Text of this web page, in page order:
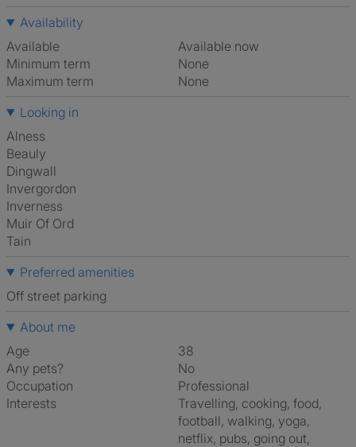
Availability
Available
Available now
Minimum term
None
Maximum term
None
Looking in
Alness
Beauly
Dingwall
Invergordon
Inverness
Muir Of Ord
Tain
Preferred amenities
off street parking
About me
Age
38
Any pets?
No
Occupation
Professional
Interests
travelling, cooking, food,
football, walking, yoga,
netflix, pubs, going out,